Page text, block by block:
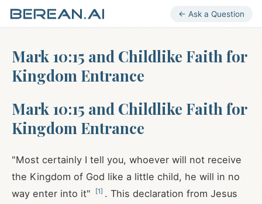
← Ask a Question
Mark 10:15 and Childlike Faith for
Kingdom Entrance
Mark 10:15 and Childlike Faith for
Kingdom Entrance
"Most certainly I tell you, whoever will not receive
the Kingdom of God like a little child, he will in no
way enter into it"
[1] . This declaration from Jesus